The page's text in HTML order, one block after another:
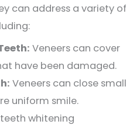
can address a variety of
Veneers can cover
have been damaged.
Veneers can close small
uniform smile.
whitening